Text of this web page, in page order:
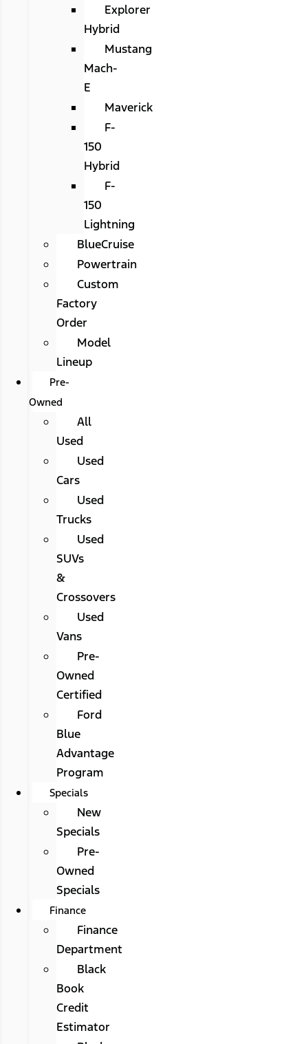
Explorer
Hybrid
Mustang
Mach-
E
Maverick
F-
150
Hybrid
F-
150
Lightning
BlueCruise
Powertrain
Custom
Factory
Order
Model
Lineup
Pre-
Owned
All
Used
Used
Cars
Used
Trucks
Used
SUVs
&
Crossovers
Used
Vans
Pre-
Owned
Certified
Ford
Blue
Advantage
Program
Specials
New
Specials
Pre-
Owned
Specials
Finance
Finance
Department
Black
Book
Credit
Estimator